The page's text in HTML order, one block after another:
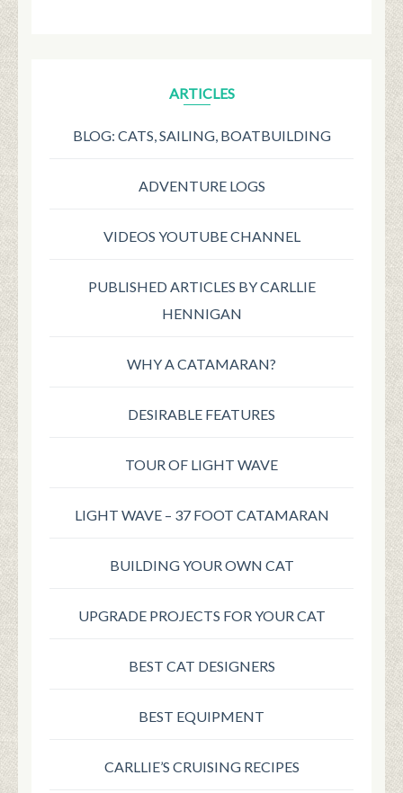
ARTICLES
BLOG: CATS, SAILING, BOATBUILDING
ADVENTURE LOGS
VIDEOS YOUTUBE CHANNEL
PUBLISHED ARTICLES BY CARLLIE
HENNIGAN
WHY A CATAMARAN?
DESIRABLE FEATURES
TOUR OF LIGHT WAVE
LIGHT WAVE – 37 FOOT CATAMARAN
BUILDING YOUR OWN CAT
UPGRADE PROJECTS FOR YOUR CAT
BEST CAT DESIGNERS
BEST EQUIPMENT
CARLLIE’S CRUISING RECIPES